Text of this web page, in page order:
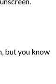
but you know